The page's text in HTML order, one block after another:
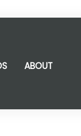
ABOUT